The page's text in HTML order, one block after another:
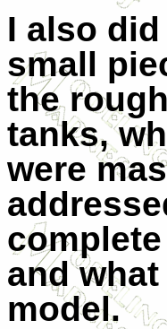
I also
small
the
tanks,
were
and
model.